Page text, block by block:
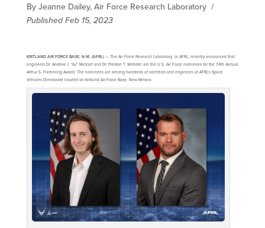
By Jeanne Dailey, Air Force Research Laboratory /
Published Feb 15, 2023
KIRTLAND AIR FORCE BASE, N.M. (AFRL)— The Air Force Research Laboratory, or AFRL, recently announced that
engineers Dr. Andrew J. “AJ” Metcalf and Dr. Preston T. Webster are the U.S. Air Force nominees for the 74th Annual
Arthur S. Flemming Award. The nominees are among hundreds of scientists and engineers at AFRL’s Space
Vehicles Directorate located on Kirtland Air Force Base, New Mexico.